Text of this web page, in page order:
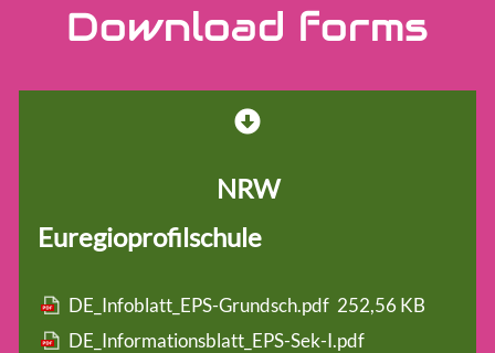
TeamDownload forms
NRW
Euregioprofilschule
DE_Infoblatt_EPS-Grundsch.pdf 252,56 KB
DE_Informationsblatt_EPS-Sek-I.pdf